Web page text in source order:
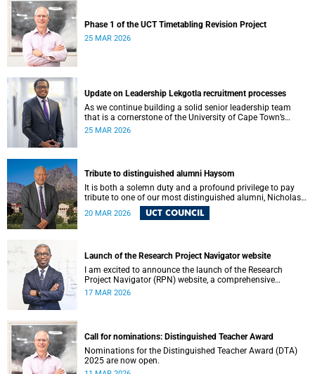
Phase 1 of the UCT Timetabling Revision Project
25 MAR 2026
Update on Leadership Lekgotla recruitment processes
As we continue building a solid senior leadership team
that is a cornerstone of the University of Cape Town’s
(UCT) success, I write to share updates around a few key
25 MAR 2026
Tribute to distinguished alumni Haysom
It is both a solemn duty and a profound privilege to pay
tribute to one of our most distinguished alumni, Nicholas
Roland Leybourne Haysom (73), affectionately known as
“Fink.”
20 MAR 2026 UCT COUNCIL
Launch of the Research Project Navigator website
I am excited to announce the launch of the Research
Project Navigator (RPN) website, a comprehensive
platform designed to streamline and optimise the research
17 MAR 2026
Call for nominations: Distinguished Teacher Award
Nominations for the Distinguished Teacher Award (DTA)
2025 are now open.